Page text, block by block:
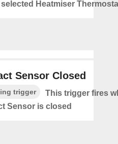
Heatmiser
Sensor Closed
trigger
This trigger fires
Sensor is closed